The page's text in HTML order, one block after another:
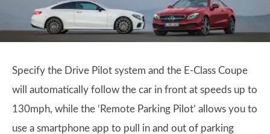
Specify the Drive Pilot system and the E-Class Coupe
will automatically follow the car in front at speeds up to
130mph, while the ‘Remote Parking Pilot’ allows you to
use a smartphone app to pull in and out of parking